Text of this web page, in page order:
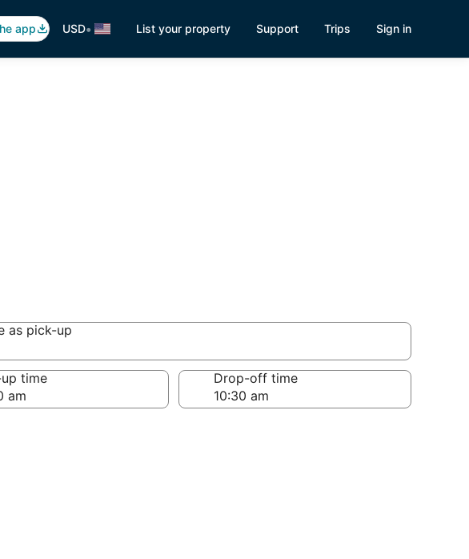
app USD• List your property Support Trips Sign in
as pick-up
as pick-up
time Drop-off time